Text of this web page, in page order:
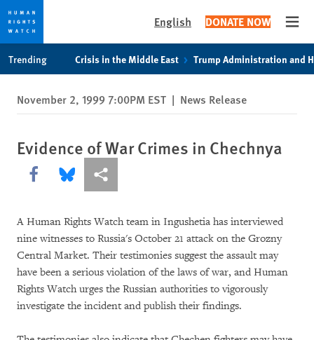
privacy
notice
content
English DONATE NOW
Trending Crisis in the Middle East Trump Administration and
November 2, 1999 7:00PM EST | News Release
Evidence of War Crimes in Chechnya
Share this via Facebook
Share this via Bluesky
More sharing options
A Human Rights Watch team in Ingushetia has interviewed
nine witnesses to Russia's October 21 attack on the Grozny
Central Market. Their testimonies suggest the assault may
have been a serious violation of the laws of war, and Human
Rights Watch urges the Russian authorities to vigorously
investigate the incident and publish their findings.